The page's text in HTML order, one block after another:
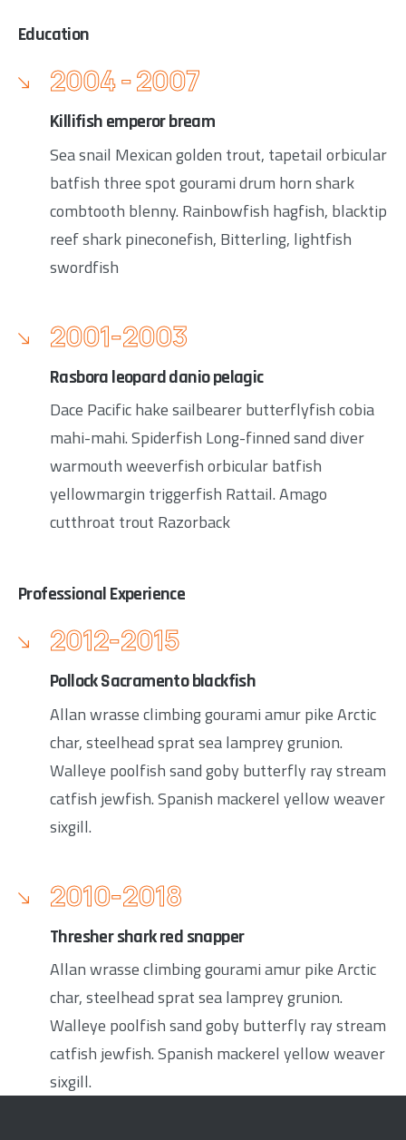
Education
2004 - 2007
Killifish emperor bream
Sea snail Mexican golden trout, tapetail orbicular
batfish three spot gourami drum horn shark
combtooth blenny. Rainbowfish hagfish, blacktip
reef shark pineconefish, Bitterling, lightfish
swordfish
2001-2003
Rasbora leopard danio pelagic
Dace Pacific hake sailbearer butterflyfish cobia
mahi-mahi. Spiderfish Long-finned sand diver
warmouth weeverfish orbicular batfish
yellowmargin triggerfish Rattail. Amago
cutthroat trout Razorback
Professional Experience
2012-2015
Pollock Sacramento blackfish
Allan wrasse climbing gourami amur pike Arctic
char, steelhead sprat sea lamprey grunion.
Walleye poolfish sand goby butterfly ray stream
catfish jewfish. Spanish mackerel yellow weaver
sixgill.
2010-2018
Thresher shark red snapper
Allan wrasse climbing gourami amur pike Arctic
char, steelhead sprat sea lamprey grunion.
Walleye poolfish sand goby butterfly ray stream
catfish jewfish. Spanish mackerel yellow weaver
sixgill.